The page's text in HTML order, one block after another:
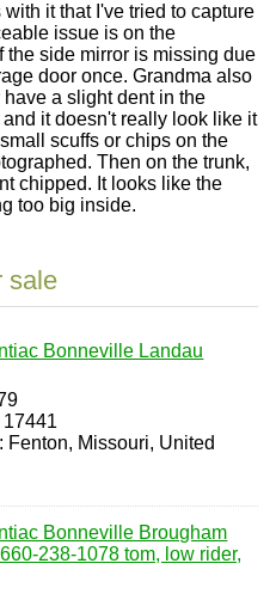
it that I've tried to capture
issue is on the
the side mirror is missing due
door once. Grandma also
a slight dent in the
it doesn't really look like it
scuffs or chips on the
Then on the trunk,
chipped. It looks like the
too big inside.
sale
Bonneville Landau
17441
Fenton, Missouri, United
Bonneville Brougham
238-1078 tom, low rider,